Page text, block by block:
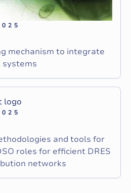
mechanism to integrate
and tools for
roles for efficient DRES
networks